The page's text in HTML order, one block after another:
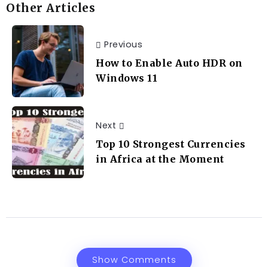
Other Articles
Previous
How to Enable Auto HDR on
Windows 11
Next
Top 10 Strongest Currencies
in Africa at the Moment
Show Comments